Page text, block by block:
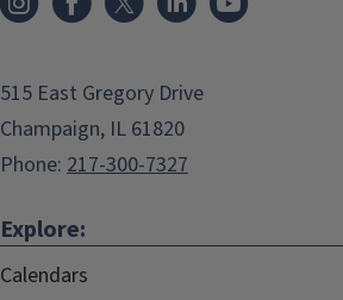
515 East Gregory Drive
Champaign, IL 61820
Phone: 217-300-7327
Explore:
Calendars